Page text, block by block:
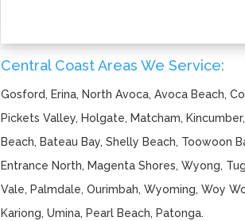
Central Coast Areas We Service:
Gosford, Erina, North Avoca, Avoca Beach,
Pickets Valley, Holgate, Matcham,
Beach, Bateau Bay, Shelly Beach, Toowoon
Entrance North, Magenta Shores, Wyong,
Vale, Palmdale, Ourimbah, Wyoming, Woy
Kariong, Umina, Pearl Beach, Patonga.